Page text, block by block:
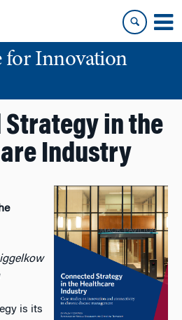
for Innovation
Strategy in the
Industry
is its